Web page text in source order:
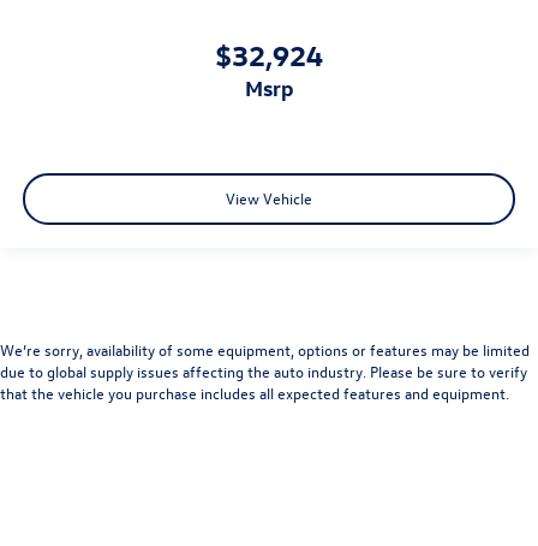
$32,924
msrp
View Vehicle
We’re sorry, availability of some equipment, options or features may be limited
due to global supply issues affecting the auto industry. Please be sure to verify
that the vehicle you purchase includes all expected features and equipment.